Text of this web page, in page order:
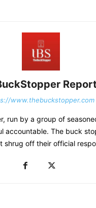
www.thebuckstopper.com
run by a group of
accountable. The buck
shrug off their official